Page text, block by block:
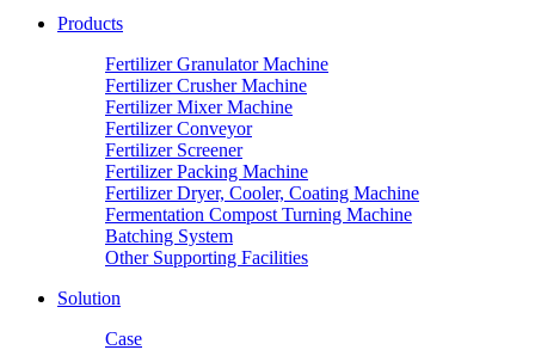
Products
Fertilizer Granulator Machine
Fertilizer Crusher Machine
Fertilizer Mixer Machine
Fertilizer Conveyor
Fertilizer Screener
Fertilizer Packing Machine
Fertilizer Dryer, Cooler, Coating Machine
Fermentation Compost Turning Machine
Batching System
Other Supporting Facilities
Solution
Case